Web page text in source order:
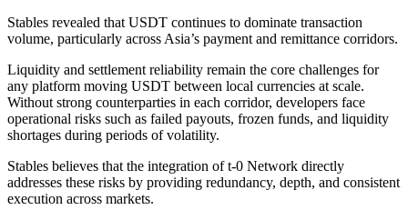
Stables revealed that USDT continues to dominate transaction
volume, particularly across Asia’s payment and remittance corridors.
Liquidity and settlement reliability remain the core challenges for
any platform moving USDT between local currencies at scale.
Without strong counterparties in each corridor, developers face
operational risks such as failed payouts, frozen funds, and liquidity
shortages during periods of volatility.
Stables believes that the integration of t-0 Network directly
addresses these risks by providing redundancy, depth, and consistent
execution across markets.